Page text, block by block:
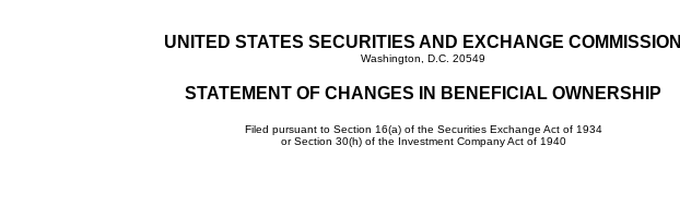
UNITED STATES SECURITIES AND EXCHANGE COMMISSION
Washington, D.C. 20549
STATEMENT OF CHANGES IN BENEFICIAL OWNERSHIP
Filed pursuant to Section 16(a) of the Securities Exchange Act of 1934
or Section 30(h) of the Investment Company Act of 1940